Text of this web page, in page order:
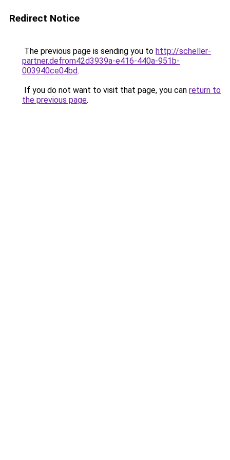
Redirect Notice
The previous page is sending you to http://scheller-
partner.defrom42d3939a-e416-440a-951b-
003940ce04bd.
If you do not want to visit that page, you can return to
the previous page.